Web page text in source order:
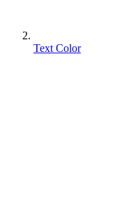
Text Color